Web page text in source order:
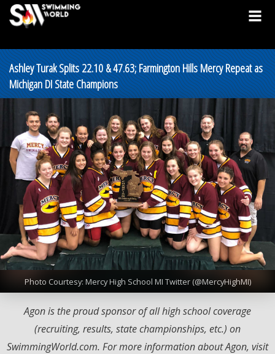
Ashley Turak Splits 22.10 & 47.63; Farmington Hills Mercy Repeat as
Michigan DI State Champions
Photo Courtesy: Mercy High School MI Twitter (@MercyHighMI)
Agon is the proud sponsor of all high school coverage
(recruiting, results, state championships, etc.) on
SwimmingWorld.com. For more information about Agon, visit